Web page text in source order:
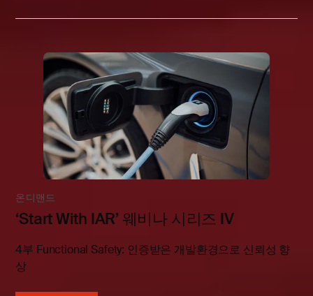
온디맨드
‘Start With IAR’ 웨비나 시리즈 IV
4부 Functional Safety: 인증받은 개발환경으로 신뢰성 향
상